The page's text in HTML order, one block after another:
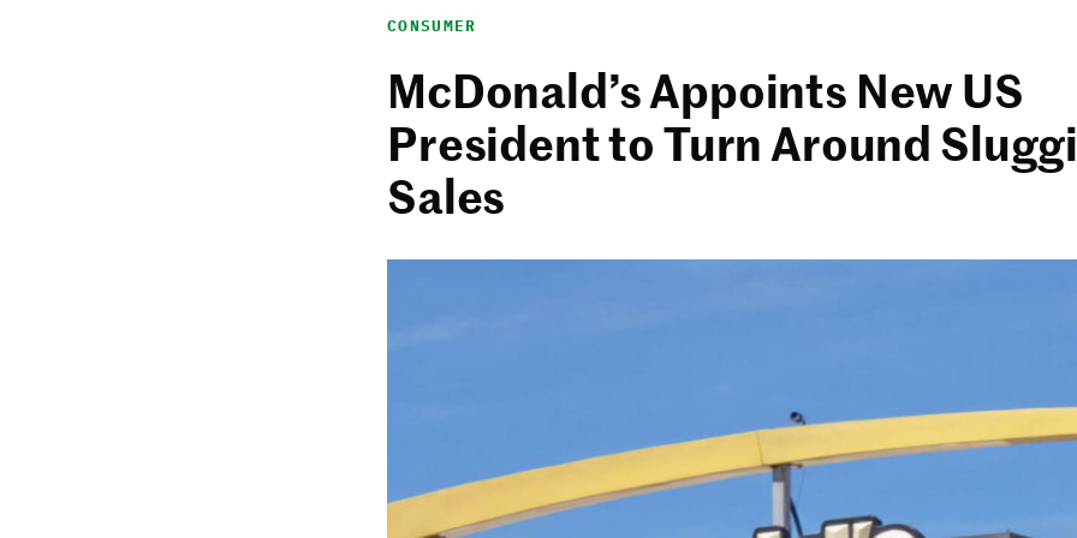
CONSUMER
McDonald’s Appoints New US
President to Turn Around
Sales